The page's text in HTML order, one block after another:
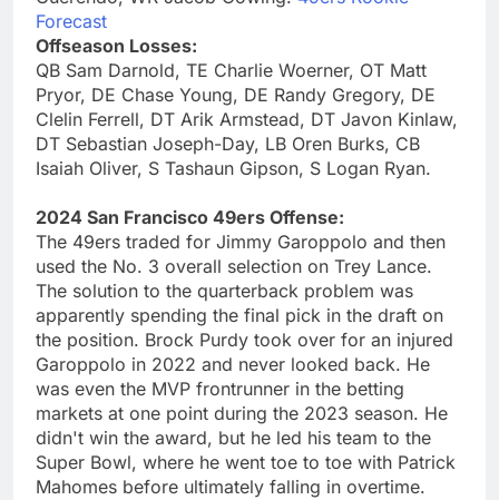
Forecast
Offseason Losses:
QB Sam Darnold, TE Charlie Woerner, OT Matt
Pryor, DE Chase Young, DE Randy Gregory, DE
Clelin Ferrell, DT Arik Armstead, DT Javon Kinlaw,
DT Sebastian Joseph-Day, LB Oren Burks, CB
Isaiah Oliver, S Tashaun Gipson, S Logan Ryan.
2024 San Francisco 49ers Offense:
The 49ers traded for Jimmy Garoppolo and then
used the No. 3 overall selection on Trey Lance.
The solution to the quarterback problem was
apparently spending the final pick in the draft on
the position. Brock Purdy took over for an injured
Garoppolo in 2022 and never looked back. He
was even the MVP frontrunner in the betting
markets at one point during the 2023 season. He
didn't win the award, but he led his team to the
Super Bowl, where he went toe to toe with Patrick
Mahomes before ultimately falling in overtime.